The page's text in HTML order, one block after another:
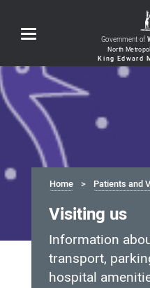
Toggle
navigation Government of
Home Patients and
Visiting us
Information
transport,
hospital